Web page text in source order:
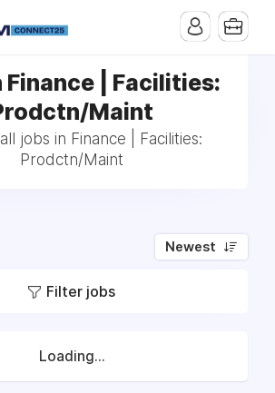
Finance | Facilities:
Maint
jobs in Finance | Facilities:
Prodctn/Maint
Newest
Filter jobs
Loading...